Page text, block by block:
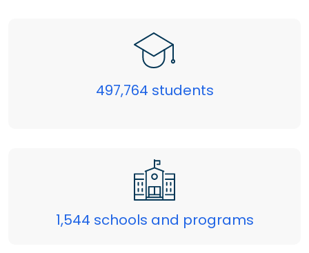
497,764 students
1,544 schools and programs